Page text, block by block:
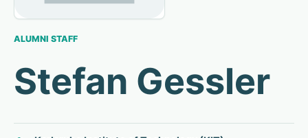
ALUMNI STAFF
Stefan Gessler